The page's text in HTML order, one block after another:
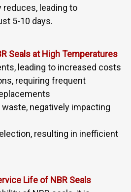
leading to
5-10 days.
Seals at High Temperatures
leading to increased costs
requiring frequent
negatively impacting
resulting in inefficient
Life of NBR Seals